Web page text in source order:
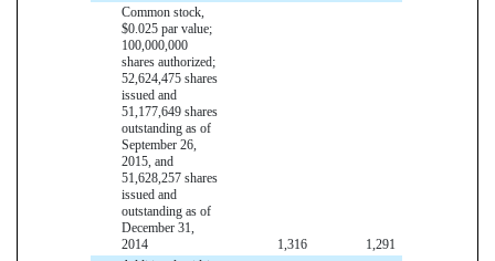
Common stock,
$0.025 par value;
100,000,000
shares authorized;
52,624,475 shares
issued and
51,177,649 shares
outstanding as of
September 26,
2015, and
51,628,257 shares
issued and
outstanding as of
December 31,
2014
1,316
1,291